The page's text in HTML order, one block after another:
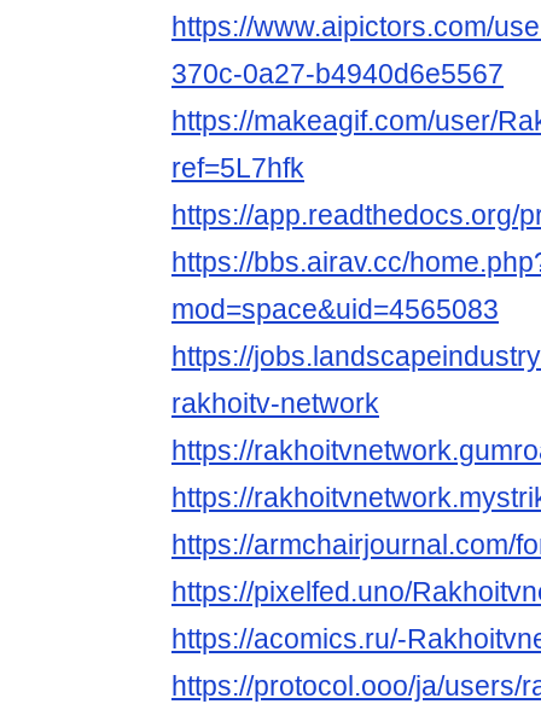
https://www.aipictors.com/
370c-0a27-b4940d6e5567
https://makeagif.com/user/
ref=5L7hfk
https://app.readthedocs.org/
https://bbs.airav.cc/
mod=space&uid=4565083
https://
rakhoitv-network
https://
https://
https://armchairjournal.com/
https://pixelfed.uno/
https://acomics.ru/-
https://protocol.ooo/ja/users/